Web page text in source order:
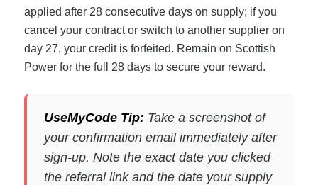
applied after 28 consecutive days on supply; if you
cancel your contract or switch to another supplier on
day 27, your credit is forfeited. Remain on Scottish
Power for the full 28 days to secure your reward.
UseMyCode Tip: Take a screenshot of
your confirmation email immediately after
sign-up. Note the exact date you clicked
the referral link and the date your supply